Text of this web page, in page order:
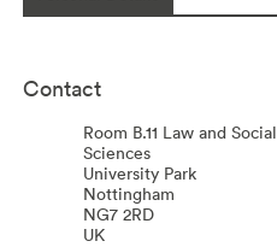
Contact
Room B.11 Law and Social
Sciences
University Park
Nottingham
NG7 2RD
UK